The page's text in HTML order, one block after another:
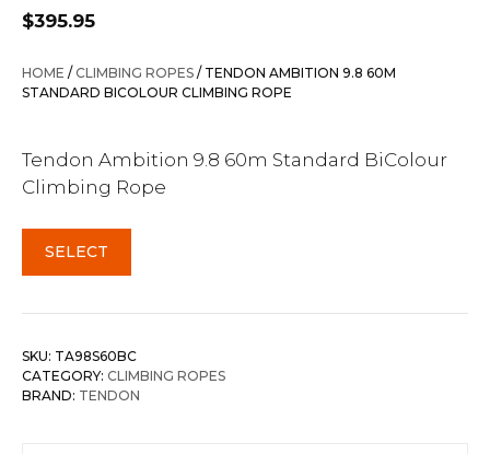
$395.95
HOME /CLIMBING ROPES / TENDON AMBITION 9.8 60M
STANDARD BICOLOUR CLIMBING ROPE
Tendon Ambition 9.8 60m Standard BiColour
Climbing Rope
SELECT
SKU: TA98S60BC
CATEGORY: CLIMBING ROPES
BRAND: TENDON